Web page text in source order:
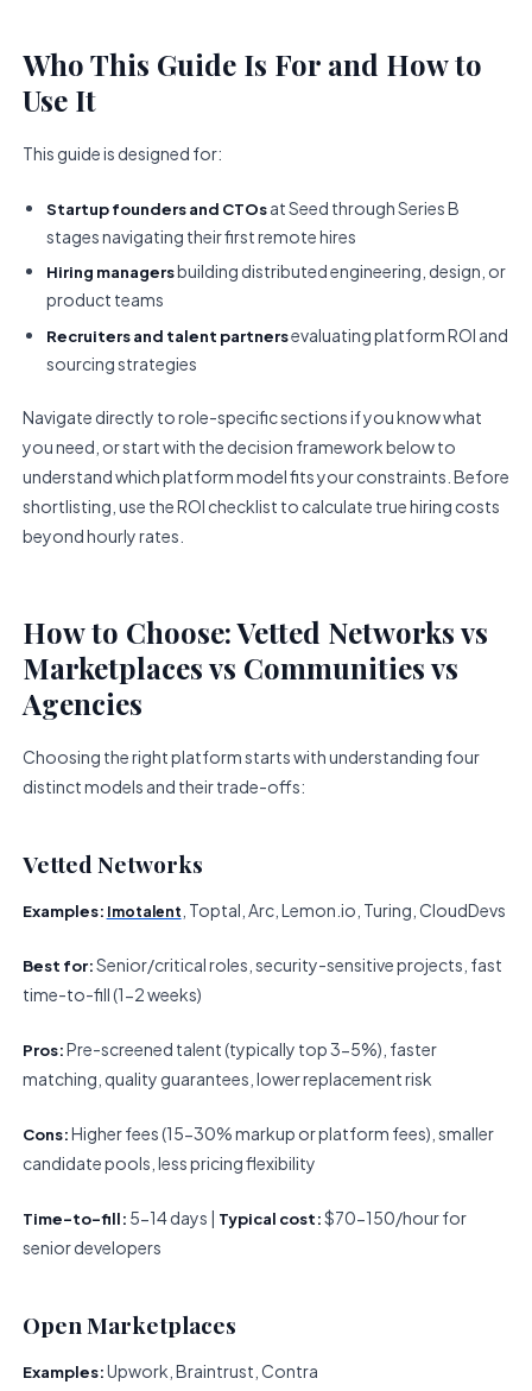
Who This Guide Is For and How to
Use It
This guide is designed for:
Startup founders and CTOsat Seed through Series B
stages navigating their first remote hires
Hiring managersbuilding distributed engineering, design, or
product teams
Recruiters and talent partnersevaluating platform ROI and
sourcing strategies
Navigate directly to role-specific sections if you know what
you need, or start with the decision framework below to
understand which platform model fits your constraints. Before
shortlisting, use the ROI checklist to calculate true hiring costs
beyond hourly rates.
How to Choose: Vetted Networks vs
Marketplaces vs Communities vs
Agencies
Choosing the right platform starts with understanding four
distinct models and their trade-offs:
Vetted Networks
Examples: Imotalent , Toptal, Arc, Lemon.io, Turing, CloudDevs
Best for:Senior/critical roles, security-sensitive projects, fast
time-to-fill (1-2 weeks)
Pros:Pre-screened talent (typically top 3-5%), faster
matching, quality guarantees, lower replacement risk
Cons:Higher fees (15-30% markup or platform fees), smaller
candidate pools, less pricing flexibility
Time-to-fill: 5-14 days | Typical cost:$70-150/hour for
senior developers
Open Marketplaces
Examples:Upwork, Braintrust, Contra